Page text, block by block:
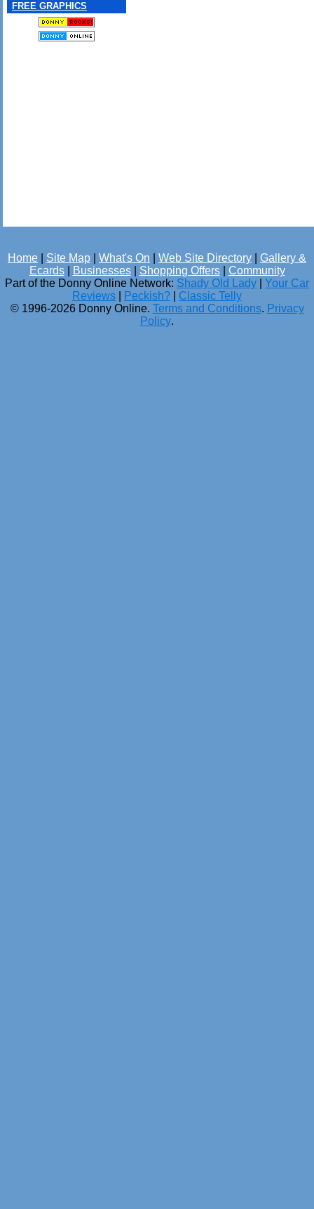
FREE GRAPHICS
Home Site Map What's On Web Site Directory
Gallery &
Ecards| Businesses| Shopping Offers| Community
Part of the Donny Online Network: Shady Old Lady
Your Car
Reviews
Peckish?
Classic Telly
© 1996-2026 Donny Online. Terms and Conditions. Privacy
Policy.